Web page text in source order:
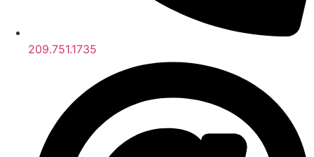
209.751.1735